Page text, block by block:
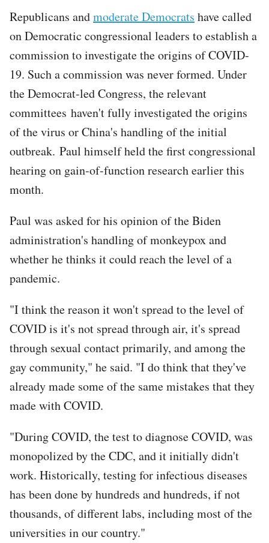
Republicans andmoderate Democrats have called
on Democratic congressional leaders to establish a
commission to investigate the origins of COVID-
19. Such a commission was never formed. Under
the Democrat-led Congress, the relevant
committees haven't fully investigated the origins
of the virus or China's handling of the initial
outbreak. Paul himself held the first congressional
hearing on gain-of-function research earlier this
month.
Paul was asked for his opinion of the Biden
administration's handling of monkeypox and
whether he thinks it could reach the level of a
pandemic.
"I think the reason it won't spread to the level of
COVID is it's not spread through air, it's spread
through sexual contact primarily, and among the
gay community," he said. "I do think that they've
already made some of the same mistakes that they
made with COVID.
"During COVID, the test to diagnose COVID, was
monopolized by the CDC, and it initially didn't
work. Historically, testing for infectious diseases
has been done by hundreds and hundreds, if not
thousands, of different labs, including most of the
universities in our country."